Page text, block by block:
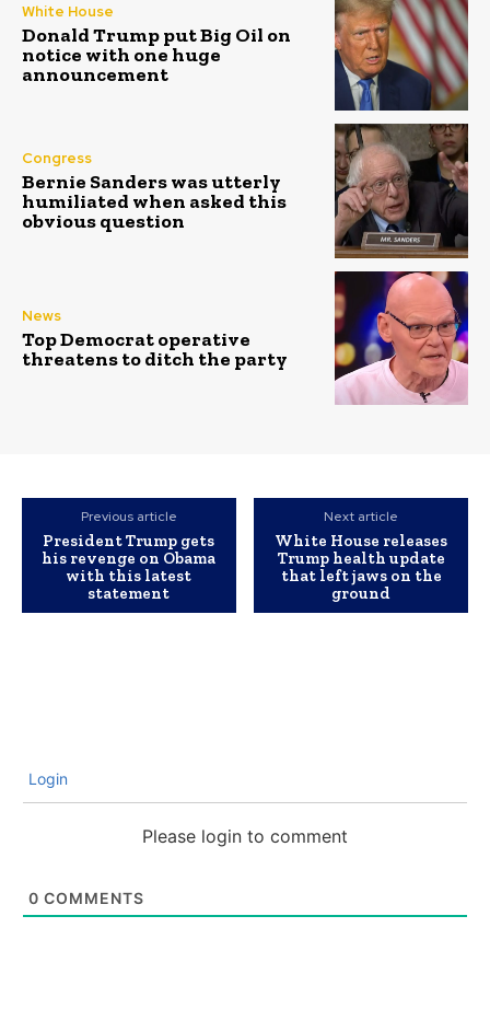
White House
Donald Trump put Big Oil on
notice with one huge
announcement
Congress
Bernie Sanders was utterly
humiliated when asked this
obvious question
News
Top Democrat operative
threatens to ditch the party
Previous article
President Trump gets
his revenge on Obama
with this latest
statement
Next article
White House releases
Trump health update
that left jaws on the
ground
Login
Please login to comment
0 COMMENTS